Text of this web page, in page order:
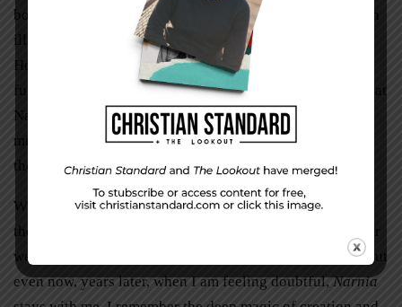
books. The stodgy adults aren’t just refusing to believe in
illusions or boogeymen or Santa: they are missing out on
Heaven on earth, on knowing Jesus, on experiencing the
full magic of existence. And because the reader knows that
Narnia and Aslan stand for things that are real, it is that
much more maddening to see anyone refuse to entertain
the idea of this ultimate reality.
When I finished rereadingThe Chronicles of Narnia,
theological questions were certainly not all answered, nor
were all my doubts assuaged. I doubt they ever will be. But
even now, years later, when I am feeling doubtful,Narnia